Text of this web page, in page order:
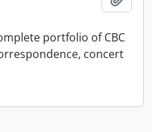
portfolio of CBC
concert